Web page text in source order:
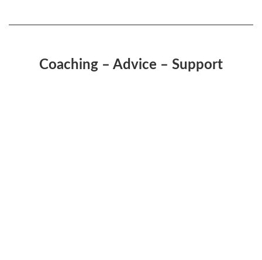
Coaching – Advice – Support